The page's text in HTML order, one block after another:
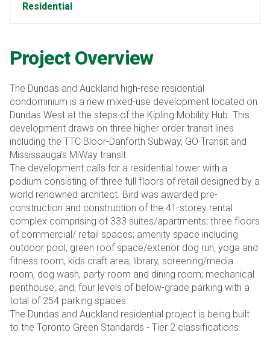
Project Overview
The Dundas and Auckland high-rese residential
condominium is a new mixed-use development located on
Dundas West at the steps of the Kipling Mobility Hub. This
development draws on three higher order transit lines
including the TTC Bloor-Danforth Subway, GO Transit and
Mississauga’s MiWay transit.
The development calls for a residential tower with a
podium consisting of three full floors of retail designed by a
world renowned architect. Bird was awarded pre-
construction and construction of the 41-storey rental
complex comprising of 333 suites/apartments; three floors
of commercial/ retail spaces; amenity space including
outdoor pool, green roof space/exterior dog run, yoga and
fitness room, kids craft area, library, screening/media
room, dog wash, party room and dining room; mechanical
penthouse; and, four levels of below-grade parking with a
total of 254 parking spaces.
The Dundas and Auckland residential project is being built
to the Toronto Green Standards - Tier 2 classifications.
Residential